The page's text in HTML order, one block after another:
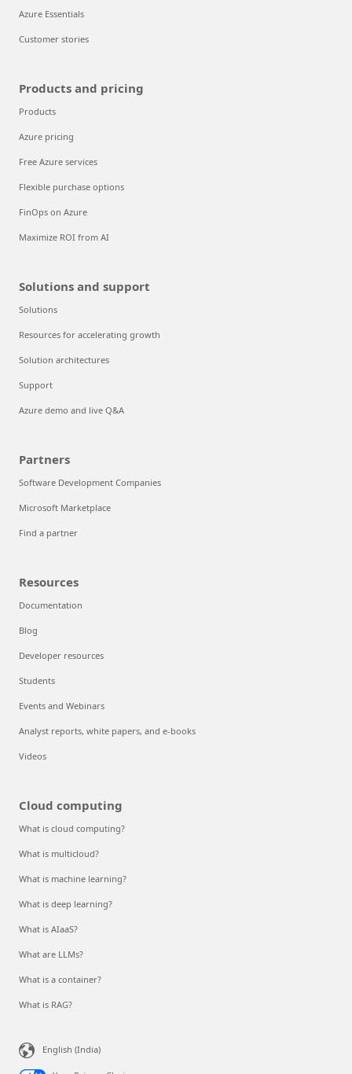
Azure Essentials
Customer stories
Products and pricing
Products
Azure pricing
Free Azure services
Flexible purchase options
FinOps on Azure
Maximize ROI from AI
Solutions and support
Solutions
Resources for accelerating growth
Solution architectures
Support
Azure demo and live Q&A
Partners
Software Development Companies
Microsoft Marketplace
Find a partner
Resources
Documentation
Blog
Developer resources
Students
Events and Webinars
Analyst reports, white papers, and e-books
Videos
Cloud computing
What is cloud computing?
What is multicloud?
What is machine learning?
What is deep learning?
What is AIaaS?
What are LLMs?
What is a container?
What is RAG?
English (India)